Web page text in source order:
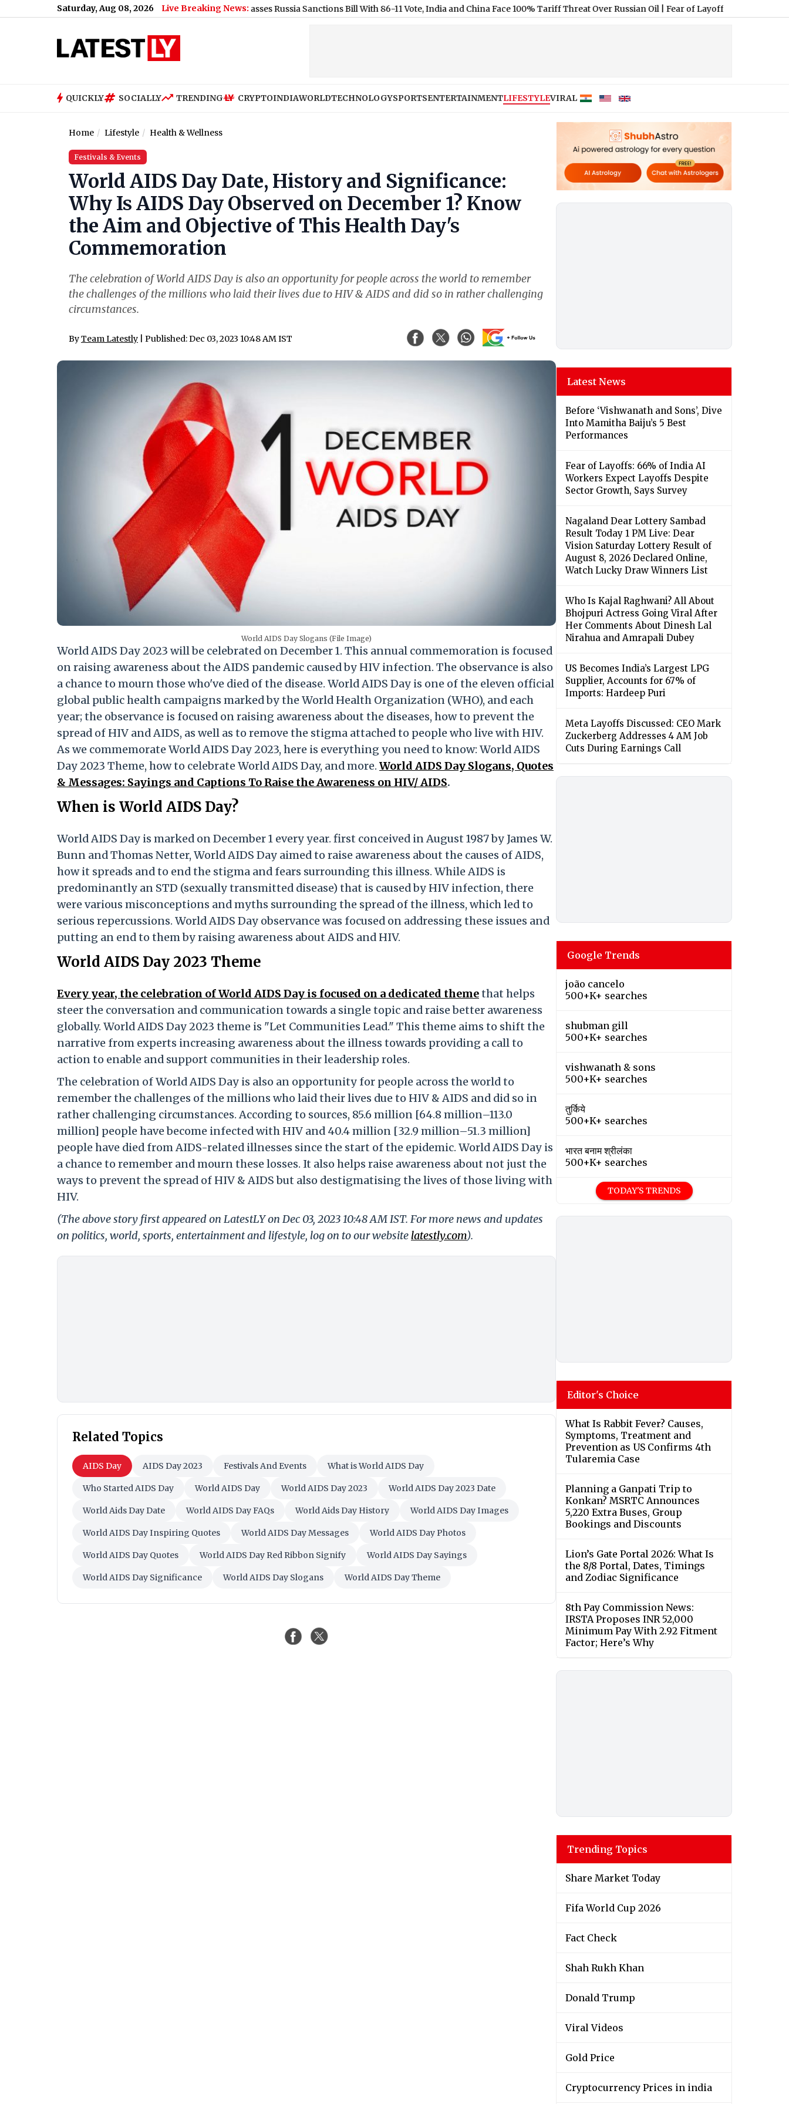
Saturday, Aug 08, 2026 Live Breaking News:
US Senate Passes Russia Sanctions Bill With 86-11 Vote, India and China Face 100% Tariff Threat Over Russian Oil|Fear of Layoffs: 66% of India AI
QUICKLY SOCIALLY TRENDING CRYPTOINDIAWORLDTECHNOLOGYSPORTSENTERTAINMENTLIFESTYLEVIRAL
Home Lifestyle Health & Wellness
Festivals & Events
World AIDS Day Date, History and Significance:
Why Is AIDS Day Observed on December 1? Know
the Aim and Objective of This Health Day's
Commemoration
The celebration of World AIDS Day is also an opportunity for people across the world to remember
the challenges of the millions who laid their lives due to HIV & AIDS and did so in rather challenging
circumstances.
ByTeam Latestly | Published: Dec 03, 2023 10:48 AM IST
World AIDS Day Slogans (File Image)
World AIDS Day 2023 will be celebrated on December 1. This annual commemoration is focused
on raising awareness about the AIDS pandemic caused by HIV infection. The observance is also
a chance to mourn those who've died of the disease. World AIDS Day is one of the eleven official
global public health campaigns marked by the World Health Organization (WHO), and each
year; the observance is focused on raising awareness about the diseases, how to prevent the
spread of HIV and AIDS, as well as to remove the stigma attached to people who live with HIV.
As we commemorate World AIDS Day 2023, here is everything you need to know: World AIDS
Day 2023 Theme, how to celebrate World AIDS Day, and more. World AIDS Day Slogans, Quotes
& Messages: Sayings and Captions To Raise the Awareness on HIV/ AIDS.
When is World AIDS Day?
World AIDS Day is marked on December 1 every year. first conceived in August 1987 by James W.
Bunn and Thomas Netter, World AIDS Day aimed to raise awareness about the causes of AIDS,
how it spreads and to end the stigma and fears surrounding this illness. While AIDS is
predominantly an STD (sexually transmitted disease) that is caused by HIV infection, there
were various misconceptions and myths surrounding the spread of the illness, which led to
serious repercussions. World AIDS Day observance was focused on addressing these issues and
putting an end to them by raising awareness about AIDS and HIV.
World AIDS Day 2023 Theme
Every year, the celebration of World AIDS Day is focused on a dedicated themethat helps
steer the conversation and communication towards a single topic and raise better awareness
globally. World AIDS Day 2023 theme is "Let Communities Lead." This theme aims to shift the
narrative from experts increasing awareness about the illness towards providing a call to
action to enable and support communities in their leadership roles.
The celebration of World AIDS Day is also an opportunity for people across the world to
remember the challenges of the millions who laid their lives due to HIV & AIDS and did so in
rather challenging circumstances. According to sources, 85.6 million [64.8 million–113.0
million] people have become infected with HIV and 40.4 million [32.9 million–51.3 million]
people have died from AIDS-related illnesses since the start of the epidemic. World AIDS Day is
a chance to remember and mourn these losses. It also helps raise awareness about not just the
ways to prevent the spread of HIV & AIDS but also destigmatising the lives of those living with
HIV.
(The above story first appeared on LatestLY on Dec 03, 2023 10:48 AM IST. For more news and updates
on politics, world, sports, entertainment and lifestyle, log on to our website latestly.com).
Related Topics
AIDS Day AIDS Day 2023 Festivals And Events What is World AIDS Day
Who Started AIDS Day World AIDS Day World AIDS Day 2023 World AIDS Day 2023 Date
World Aids Day Date World AIDS Day FAQs World Aids Day History World AIDS Day Images
World AIDS Day Inspiring Quotes World AIDS Day Messages World AIDS Day Photos
World AIDS Day Quotes World AIDS Day Red Ribbon Signify World AIDS Day Sayings
World AIDS Day Significance World AIDS Day Slogans World AIDS Day Theme
Latest News
Before ‘Vishwanath and Sons’, Dive
Into Mamitha Baiju’s 5 Best
Performances
Fear of Layoffs: 66% of India AI
Workers Expect Layoffs Despite
Sector Growth, Says Survey
Nagaland Dear Lottery Sambad
Result Today 1 PM Live: Dear
Vision Saturday Lottery Result of
August 8, 2026 Declared Online,
Watch Lucky Draw Winners List
Who Is Kajal Raghwani? All About
Bhojpuri Actress Going Viral After
Her Comments About Dinesh Lal
Nirahua and Amrapali Dubey
US Becomes India’s Largest LPG
Supplier, Accounts for 67% of
Imports: Hardeep Puri
Meta Layoffs Discussed: CEO Mark
Zuckerberg Addresses 4 AM Job
Cuts During Earnings Call
Google Trends
joão cancelo
500+K+ searches
shubman gill
500+K+ searches
vishwanath & sons
500+K+ searches
तुर्किये
500+K+ searches
भारत बनाम श्रीलंका
500+K+ searches
TODAY'S TRENDS
Editor's Choice
What Is Rabbit Fever? Causes,
Symptoms, Treatment and
Prevention as US Confirms 4th
Tularemia Case
Planning a Ganpati Trip to
Konkan? MSRTC Announces
5,220 Extra Buses, Group
Bookings and Discounts
Lion’s Gate Portal 2026: What Is
the 8/8 Portal, Dates, Timings
and Zodiac Significance
8th Pay Commission News:
IRSTA Proposes INR 52,000
Minimum Pay With 2.92 Fitment
Factor; Here’s Why
Trending Topics
Share Market Today
Fifa World Cup 2026
Fact Check
Shah Rukh Khan
Donald Trump
Viral Videos
Gold Price
Cryptocurrency Prices in india